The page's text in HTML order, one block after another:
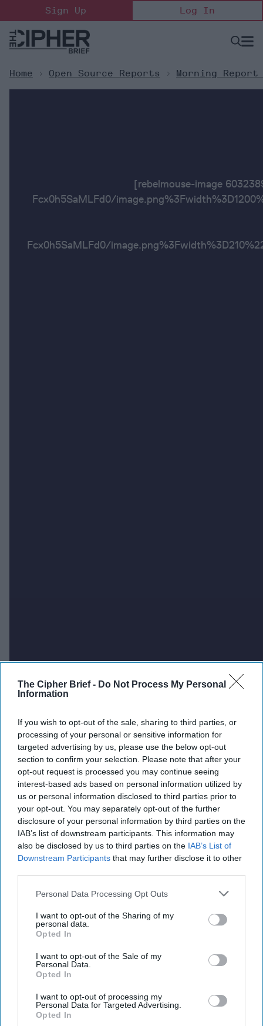
The Cipher Brief - Do Not Process My Personal
Information
If you wish to opt-out of the sale, sharing to third parties, or
processing of your personal or sensitive information for
targeted advertising by us, please use the below opt-out
section to confirm your selection. Please note that after your
opt-out request is processed you may continue seeing
interest-based ads based on personal information utilized by
us or personal information disclosed to third parties prior to
your opt-out. You may separately opt-out of the further
disclosure of your personal information by third parties on the
IAB’s list of downstream participants. This information may
also be disclosed by us to third parties on the IAB’s List of
Downstream Participants that may further disclose it to other
Personal Data Processing Opt Outs
I want to opt-out of the Sharing of my
personal data.
Opted In
I want to opt-out of the Sale of my
Personal Data.
Opted In
I want to opt-out of processing my
Personal Data for Targeted Advertising.
Opted In
to
content
Sign Up Log In
Open
Home > Open Source Reports > Morning
[rebelmouse-image
Fcx0h5SaMLFd0/
Fcx0h5SaMLFd0/